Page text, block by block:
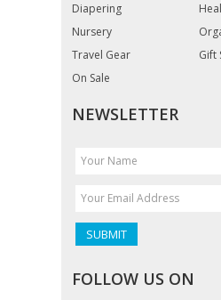
Diapering
Nursery
Travel Gear
Gift
On Sale
NEWSLETTER
FOLLOW US ON